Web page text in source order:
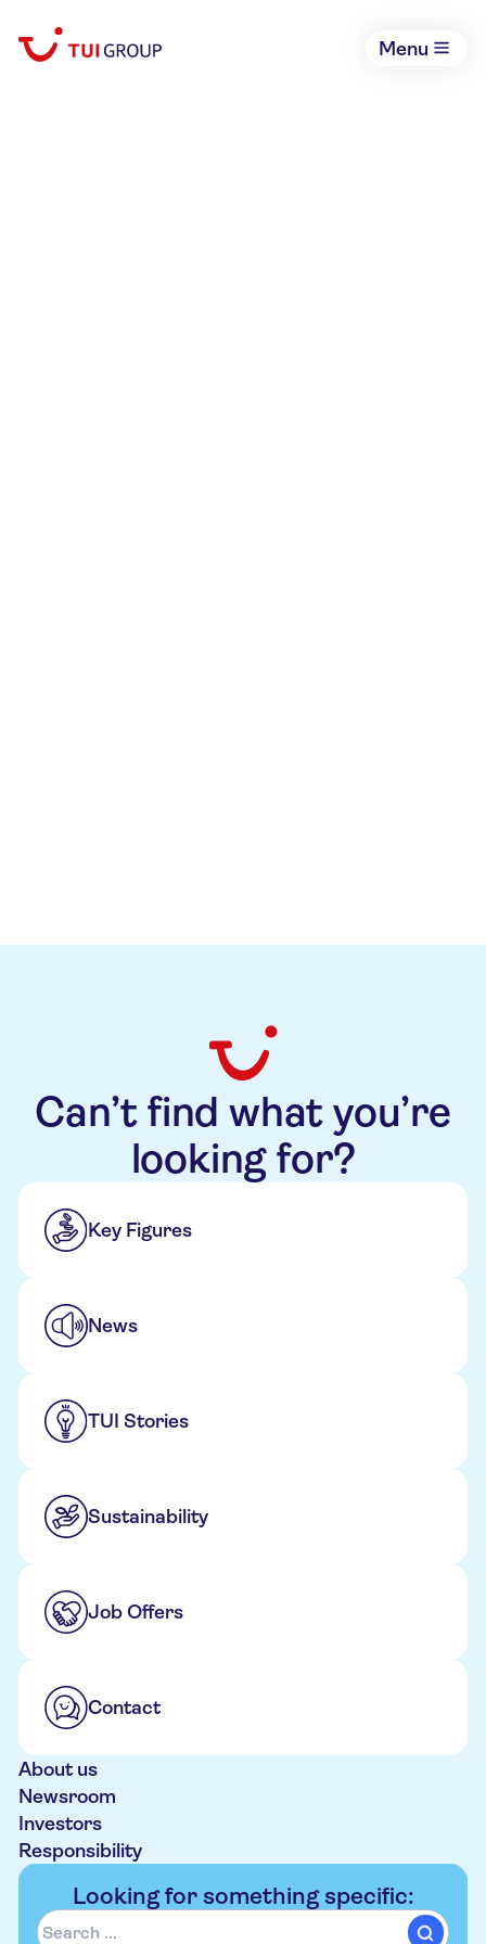
Menu
Can’t find what you’re
looking for?
Key Figures
News
TUI Stories
Sustainability
Job Offers
Contact
About us
Newsroom
Investors
Responsibility
Looking for something specific: